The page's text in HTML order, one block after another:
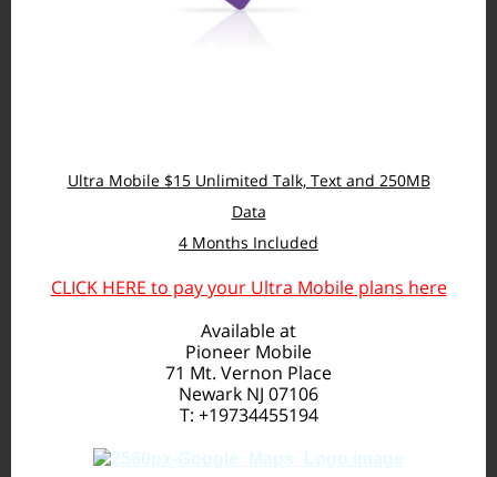
Ultra Mobile $15 Unlimited Talk, Text and 250MB
Data
4 Months Included
CLICK HERE to pay your Ultra Mobile plans here
Available at
Pioneer Mobile
71 Mt. Vernon Place
Newark NJ 07106
T: +19734455194